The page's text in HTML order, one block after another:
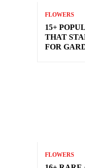
FLOWERS
15+
THAT
FOR
FLOWERS